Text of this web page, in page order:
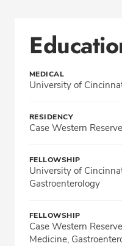
MEDICAL
University of
RESIDENCY
Case Western
FELLOWSHIP
University of
Gastroenterology
FELLOWSHIP
Case Western
Medicine,